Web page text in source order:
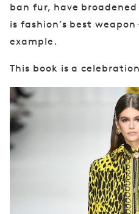
ban fur, have
is fashion’s best weapon
example.
This book is a